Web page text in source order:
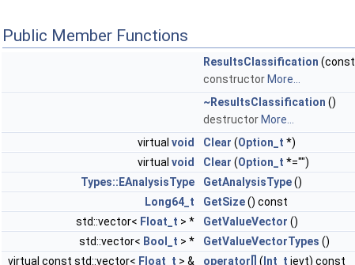
Public Member Functions
ResultsClassification (const
constructor More...
~ResultsClassification ()
destructor More...
virtual void Clear (Option_t *)
virtual void Clear (Option_t *="")
Types::EAnalysisType
GetAnalysisType()
Long64_t
GetSize() const
std::vector< Float_t > * GetValueVector ()
std::vector< Bool_t > * GetValueVectorTypes ()
virtual const std::vector< Float_t > & operator[] ( Int_t ievt) const